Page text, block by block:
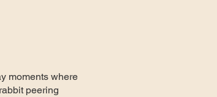
moments where
peering